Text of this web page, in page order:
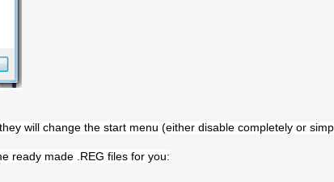
will change the start menu (either disable completely or
ready made .REG files for you: